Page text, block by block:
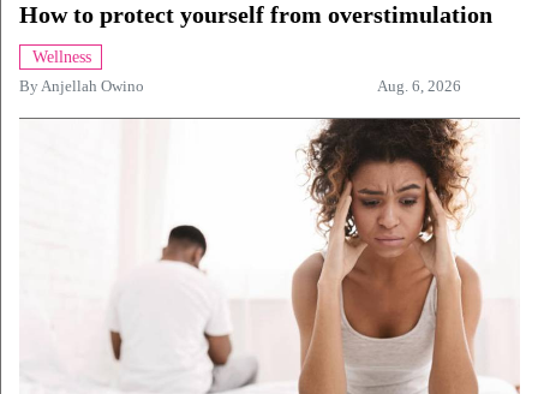
How to protect yourself from overstimulation
Wellness
ByAnjellah Owino Aug. 6, 2026